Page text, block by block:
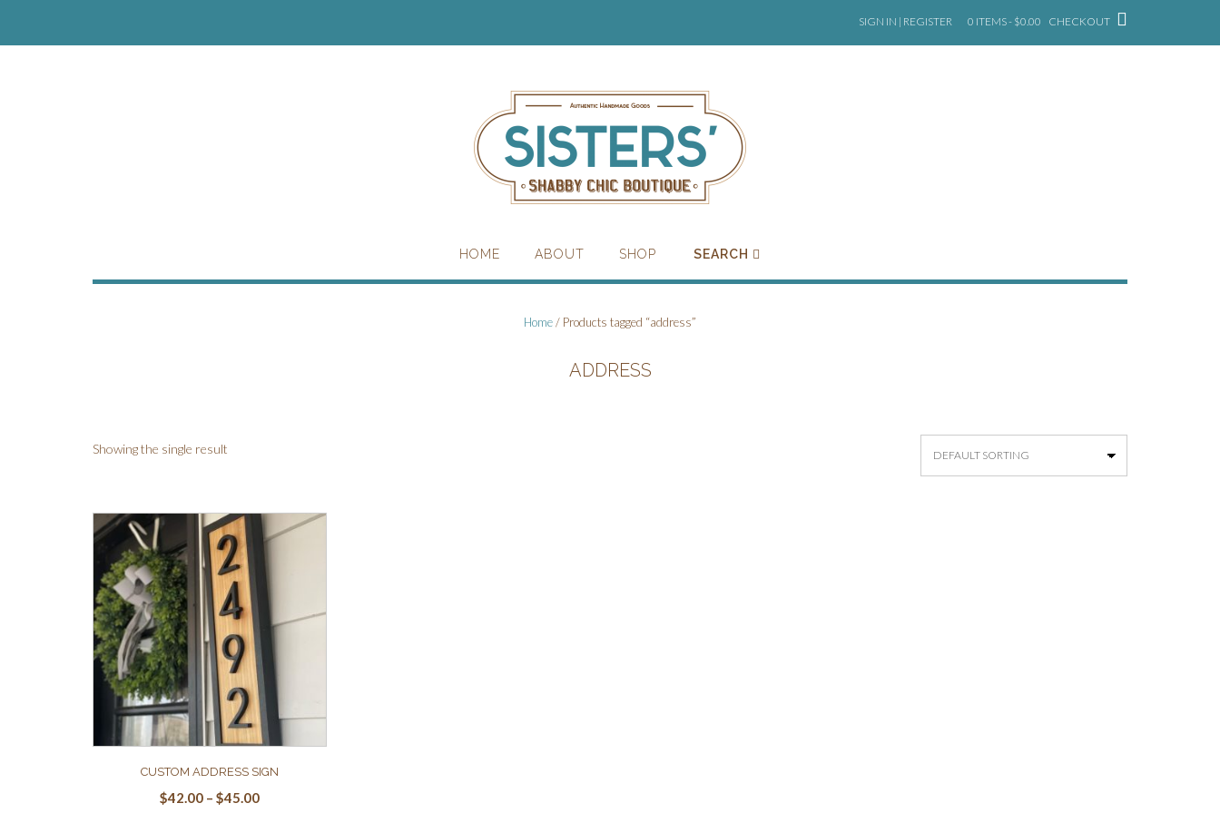
content
SIGN IN | REGISTER 0 ITEMS - $0.00 CHECKOUT
HOME ABOUT SHOP SEARCH
Home/ Products tagged “address”
ADDRESS
Showing the single result
CUSTOM ADDRESS SIGN
$42.00 –$45.00